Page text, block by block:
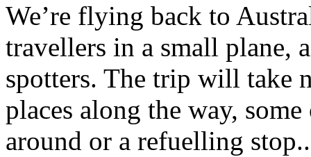
We’re flying back to
travellers in a small plane,
spotters. The trip will take
places along the way,
around or a refuelling